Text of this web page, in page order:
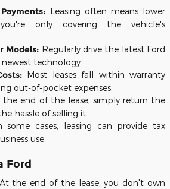
Leasing often means lower
only covering the vehicle's
Models: Regularly drive the latest Ford
technology.
Most leases fall within warranty
out-of-pocket expenses.
the end of the lease, simply return the
hassle of selling it.
cases, leasing can provide tax
use.
Ford
the end of the lease, you don't own